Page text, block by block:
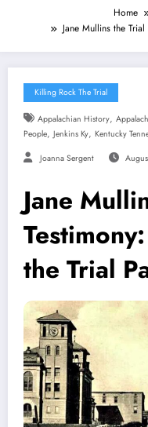
Home
Jane Mullins the
Killing Rock The Trial
Appalachian History,
People, Jenkins Ky, Kentucky
Joanna Sergent
Jane
the Trial